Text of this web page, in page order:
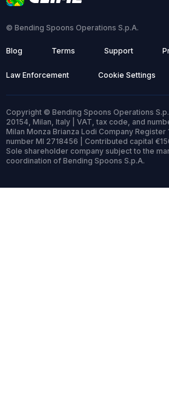
© Bending Spoons Operations S.p.A.
Blog Terms Support
Law Enforcement Cookie Settings
Copyright © Bending Spoons Operations
20154, Milan, Italy | VAT, tax code, and
Milan Monza Brianza Lodi Company Register
number MI 2718456 | Contributed capital
Sole shareholder company subject to the
coordination of Bending Spoons S.p.A.